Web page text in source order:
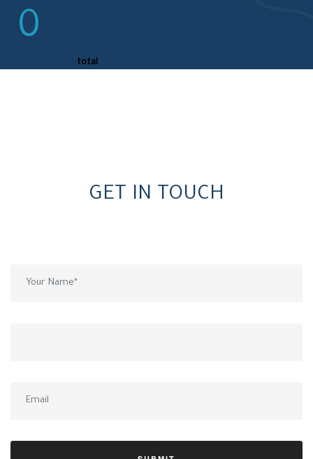
0
total
GET IN TOUCH